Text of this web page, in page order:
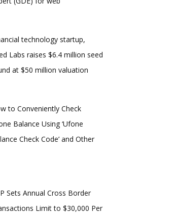
technology startup,
Labs raises $6.4 million seed
at $50 million valuation
to Conveniently Check
Balance Using ‘Ufone
Check Code’ and Other
Sets Annual Cross Border
Limit to $30,000 Per